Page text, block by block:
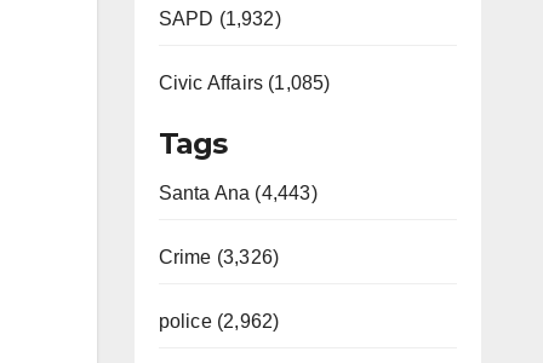
SAPD (1,932)
Civic Affairs (1,085)
Tags
Santa Ana (4,443)
Crime (3,326)
police (2,962)